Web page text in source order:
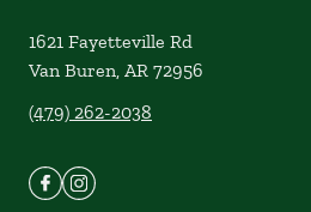
1621 Fayetteville Rd
Van Buren, AR 72956
(479) 262-2038